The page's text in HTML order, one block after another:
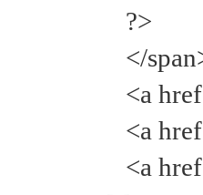
?>
</
<a
<a
<a